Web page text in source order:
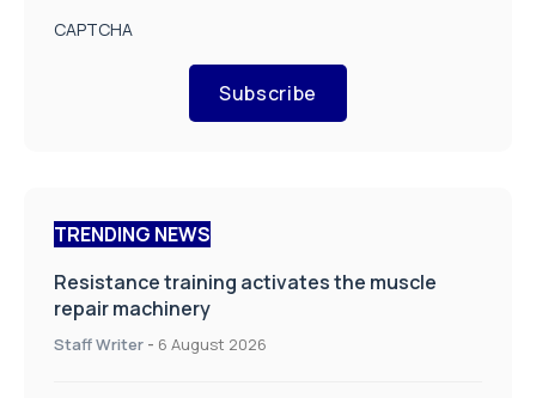
CAPTCHA
Subscribe
TRENDING NEWS
Resistance training activates the muscle
repair machinery
Staff Writer - 6 August 2026